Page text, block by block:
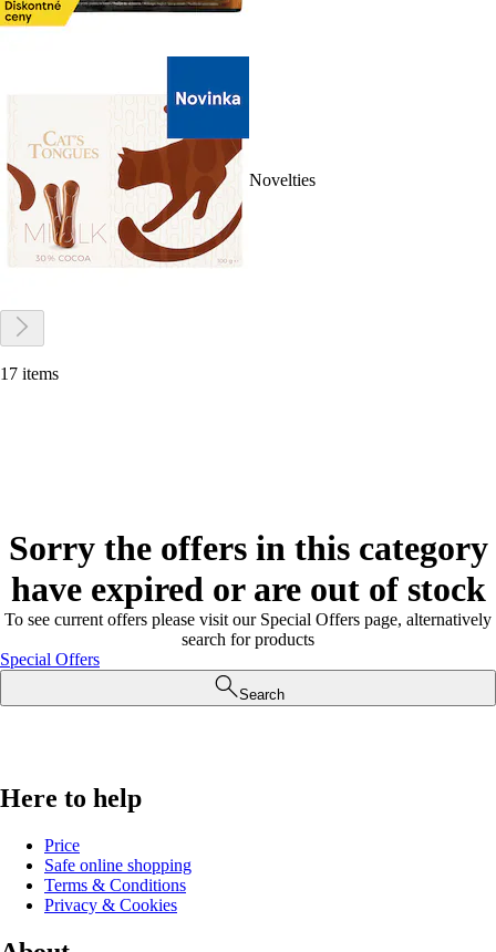
Novelties
17 items
Sorry the offers in this category
have expired or are out of stock
To see current offers please visit our Special Offers page, alternatively
search for products
Special Offers
Search
Here to help
Price
Safe online shopping
Terms & Conditions
Privacy & Cookies